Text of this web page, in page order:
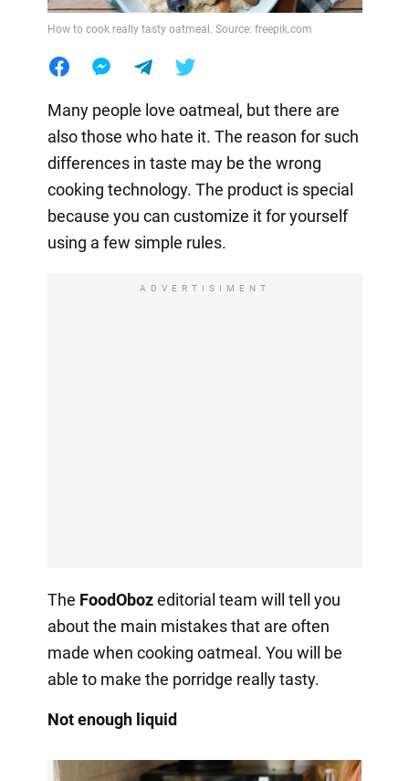
How to cook really tasty oatmeal. Source: freepik.com
Many people love oatmeal, but there are
also those who hate it. The reason for such
differences in taste may be the wrong
cooking technology. The product is special
because you can customize it for yourself
using a few simple rules.
ADVERTISIMENT
The FoodObozeditorial team will tell you
about the main mistakes that are often
made when cooking oatmeal. You will be
able to make the porridge really tasty.
Not enough liquid